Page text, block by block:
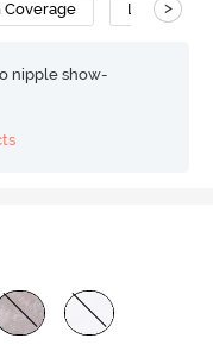
Coverage Lace Bra
>
nipple show-